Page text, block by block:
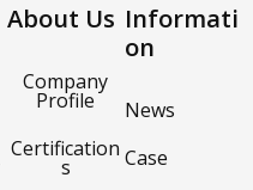
About Us
Company
Profile
Certification
s
Informati
on
News
Case